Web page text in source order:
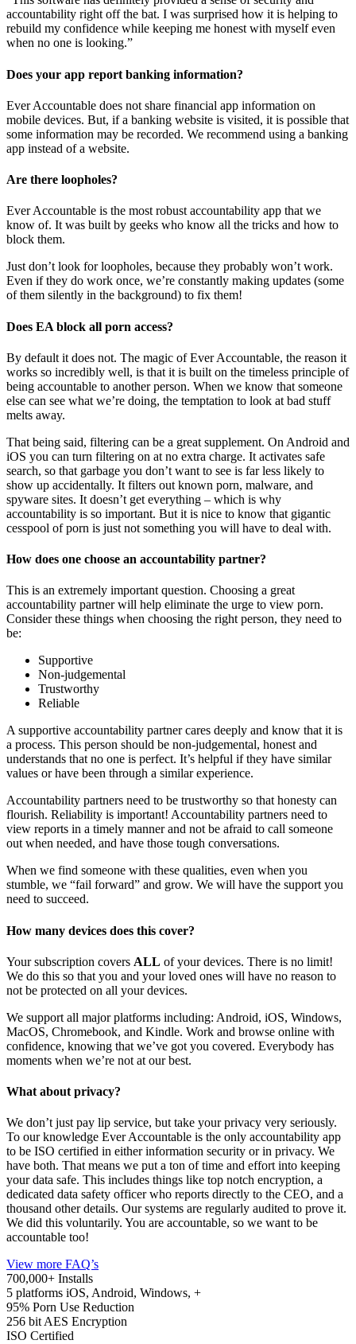
accountability right off the bat. I was surprised how it is helping to
rebuild my confidence while keeping me honest with myself even
when no one is looking.”
Does your app report banking information?
Ever Accountable does not share financial app information on
mobile devices. But, if a banking website is visited, it is possible that
some information may be recorded. We recommend using a banking
app instead of a website.
Are there loopholes?
Ever Accountable is the most robust accountability app that we
know of. It was built by geeks who know all the tricks and how to
block them.
Just don’t look for loopholes, because they probably won’t work.
Even if they do work once, we’re constantly making updates (some
of them silently in the background) to fix them!
Does EA block all porn access?
By default it does not. The magic of Ever Accountable, the reason it
works so incredibly well, is that it is built on the timeless principle of
being accountable to another person. When we know that someone
else can see what we’re doing, the temptation to look at bad stuff
melts away.
That being said, filtering can be a great supplement. On Android and
iOS you can turn filtering on at no extra charge. It activates safe
search, so that garbage you don’t want to see is far less likely to
show up accidentally. It filters out known porn, malware, and
spyware sites. It doesn’t get everything – which is why
accountability is so important. But it is nice to know that gigantic
cesspool of porn is just not something you will have to deal with.
How does one choose an accountability partner?
This is an extremely important question. Choosing a great
accountability partner will help eliminate the urge to view porn.
Consider these things when choosing the right person, they need to
be:
Supportive
Non-judgemental
Trustworthy
Reliable
A supportive accountability partner cares deeply and know that it is
a process. This person should be non-judgemental, honest and
understands that no one is perfect. It’s helpful if they have similar
values or have been through a similar experience.
Accountability partners need to be trustworthy so that honesty can
flourish. Reliability is important! Accountability partners need to
view reports in a timely manner and not be afraid to call someone
out when needed, and have those tough conversations.
When we find someone with these qualities, even when you
stumble, we “fail forward” and grow. We will have the support you
need to succeed.
How many devices does this cover?
Your subscription covers ALL of your devices. There is no limit!
We do this so that you and your loved ones will have no reason to
not be protected on all your devices.
We support all major platforms including: Android, iOS, Windows,
MacOS, Chromebook, and Kindle. Work and browse online with
confidence, knowing that we’ve got you covered. Everybody has
moments when we’re not at our best.
What about privacy?
We don’t just pay lip service, but take your privacy very seriously.
To our knowledge Ever Accountable is the only accountability app
to be ISO certified in either information security or in privacy. We
have both. That means we put a ton of time and effort into keeping
your data safe. This includes things like top notch encryption, a
dedicated data safety officer who reports directly to the CEO, and a
thousand other details. Our systems are regularly audited to prove it.
We did this voluntarily. You are accountable, so we want to be
accountable too!
View more FAQ’s
700,000+ Installs
5 platforms iOS, Android, Windows, +
95% Porn Use Reduction
256 bitAES Encryption
ISO Certified